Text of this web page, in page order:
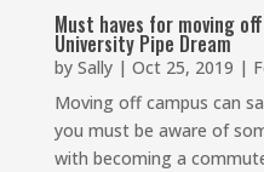
Must haves for moving
University Pipe Dream
by Sally| Oct 25, 2019 |
Moving off campus can
you must be aware of
with becoming a